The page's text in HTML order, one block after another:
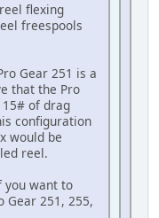
flexing
freespools
Gear 251 is a
that the Pro
15# of drag
configuration
would be
reel.
you want to
Gear 251, 255,